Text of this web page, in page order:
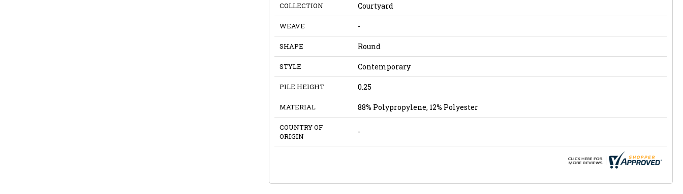
COLLECTION Courtyard
WEAVE -
SHAPE Round
STYLE Contemporary
PILE HEIGHT 0.25
MATERIAL 88% Polypropylene, 12% Polyester
COUNTRY OF
ORIGIN
-